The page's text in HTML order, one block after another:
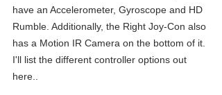
have an Accelerometer, Gyroscope and HD
Rumble. Additionally, the Right Joy-Con also
has a Motion IR Camera on the bottom of it.
I'll list the different controller options out
here..